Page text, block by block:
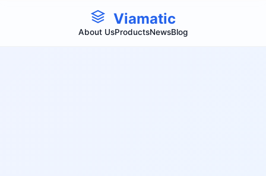
Viamatic
About UsProductsNewsBlog